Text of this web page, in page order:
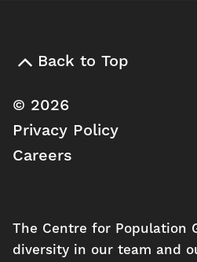
Back to Top
© 2026
Privacy Policy
Careers
The Centre for Population
diversity in our team and